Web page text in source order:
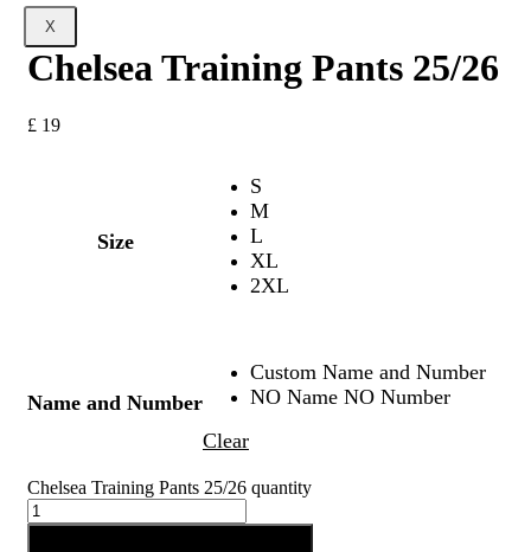
X
Chelsea Training Pants 25/26
£ 19
Size
S
M
L
XL
2XL
Name and Number
Custom Name and Number
NO Name NO Number
Clear
Chelsea Training Pants 25/26 quantity